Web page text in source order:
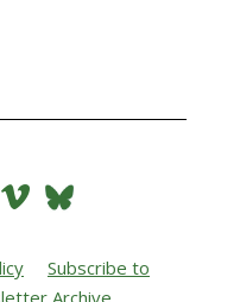

Subscribe to
Archive